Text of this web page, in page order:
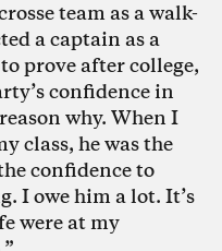
team as a walk-
a captain as a
prove after college,
confidence in
why. When I
class, he was the
confidence to
I owe him a lot. It’s
were at my